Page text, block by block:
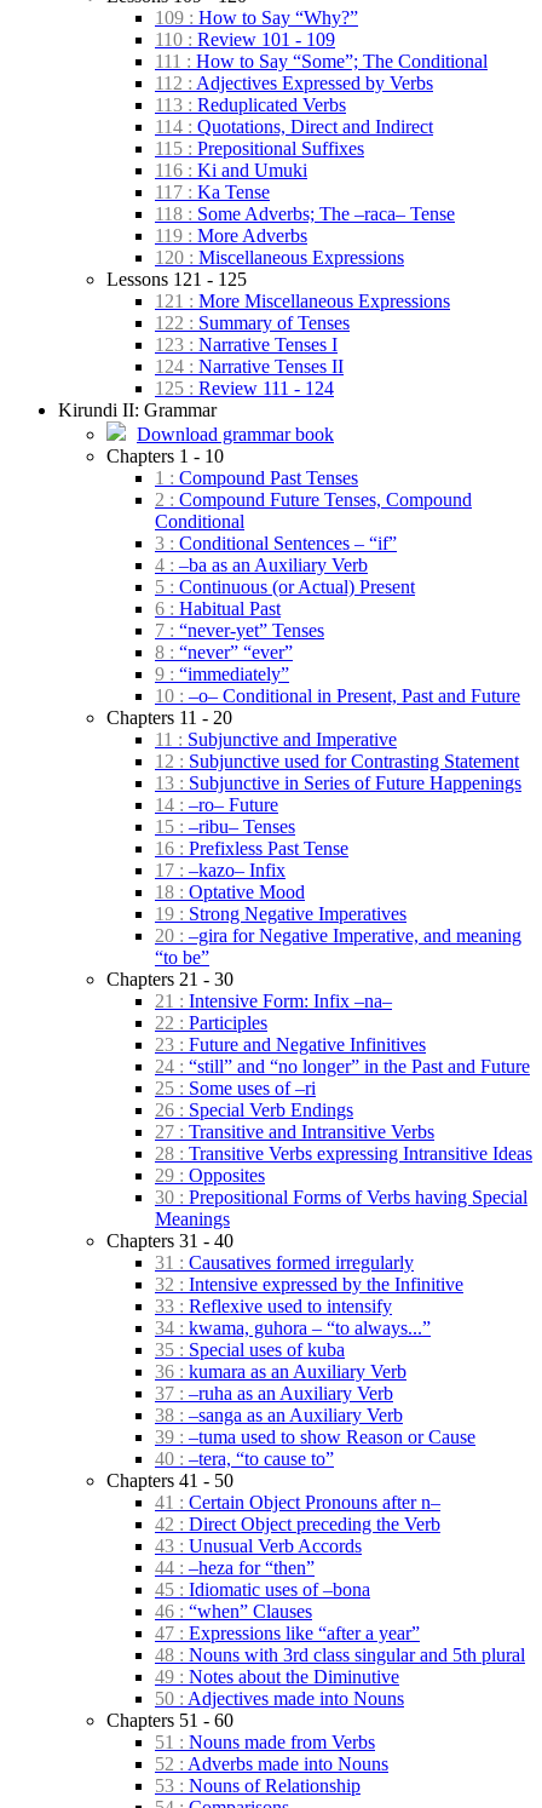
109 : How to Say “Why?”
110 : Review 101 - 109
111 : How to Say “Some”; The Conditional
112 : Adjectives Expressed by Verbs
113 : Reduplicated Verbs
114 : Quotations, Direct and Indirect
115 : Prepositional Suffixes
116 : Ki and Umuki
117 : Ka Tense
118 : Some Adverbs; The –raca– Tense
119 : More Adverbs
120 : Miscellaneous Expressions
Lessons 121 - 125
121 : More Miscellaneous Expressions
122 : Summary of Tenses
123 : Narrative Tenses I
124 : Narrative Tenses II
125 : Review 111 - 124
Kirundi II: Grammar
Download grammar book
Chapters 1 - 10
1 : Compound Past Tenses
2 : Compound Future Tenses, Compound
Conditional
3 : Conditional Sentences – “if”
4 : –ba as an Auxiliary Verb
5 : Continuous (or Actual) Present
6 : Habitual Past
7 : “never-yet” Tenses
8 : “never” “ever”
9 : “immediately”
10 : –o– Conditional in Present, Past and Future
Chapters 11 - 20
11 : Subjunctive and Imperative
12 : Subjunctive used for Contrasting Statement
13 : Subjunctive in Series of Future Happenings
14 : –ro– Future
15 : –ribu– Tenses
16 : Prefixless Past Tense
17 : –kazo– Infix
18 : Optative Mood
19 : Strong Negative Imperatives
20 : –gira for Negative Imperative, and meaning
“to be”
Chapters 21 - 30
21 : Intensive Form: Infix –na–
22 : Participles
23 : Future and Negative Infinitives
24 : “still” and “no longer” in the Past and Future
25 : Some uses of –ri
26 : Special Verb Endings
27 : Transitive and Intransitive Verbs
28 : Transitive Verbs expressing Intransitive Ideas
29 : Opposites
30 : Prepositional Forms of Verbs having Special
Meanings
Chapters 31 - 40
31 : Causatives formed irregularly
32 : Intensive expressed by the Infinitive
33 : Reflexive used to intensify
34 : kwama, guhora – “to always...”
35 : Special uses of kuba
36 : kumara as an Auxiliary Verb
37 : –ruha as an Auxiliary Verb
38 : –sanga as an Auxiliary Verb
39 : –tuma used to show Reason or Cause
40 : –tera, “to cause to”
Chapters 41 - 50
41 : Certain Object Pronouns after n–
42 : Direct Object preceding the Verb
43 : Unusual Verb Accords
44 : –heza for “then”
45 : Idiomatic uses of –bona
46 : “when” Clauses
47 : Expressions like “after a year”
48 : Nouns with 3rd class singular and 5th plural
49 : Notes about the Diminutive
50 : Adjectives made into Nouns
Chapters 51 - 60
51 : Nouns made from Verbs
52 : Adverbs made into Nouns
53 : Nouns of Relationship